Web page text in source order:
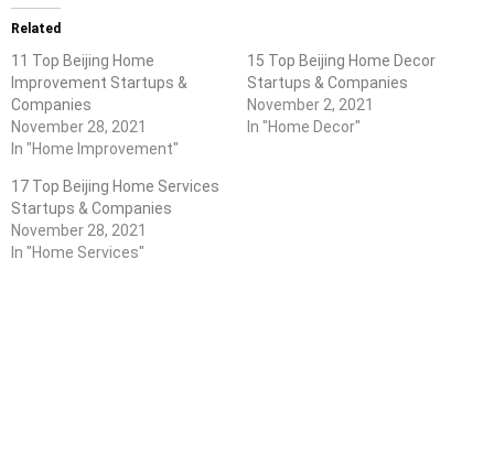
Related
11 Top Beijing Home
Improvement Startups &
Companies
November 28, 2021
In "Home Improvement"
15 Top Beijing Home Decor
Startups & Companies
November 2, 2021
In "Home Decor"
17 Top Beijing Home Services
Startups & Companies
November 28, 2021
In "Home Services"